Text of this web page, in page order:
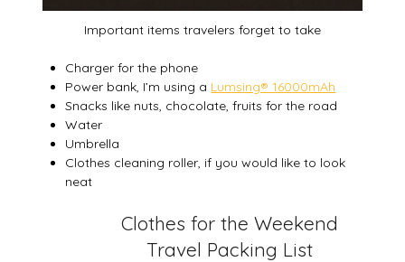
Important items travelers forget to take
Charger for the phone
Power bank, I’m using a Lumsing® 16000mAh
Snacks like nuts, chocolate, fruits for the road
Water
Umbrella
Clothes cleaning roller, if you would like to look
neat
Clothes for the Weekend
Travel Packing List